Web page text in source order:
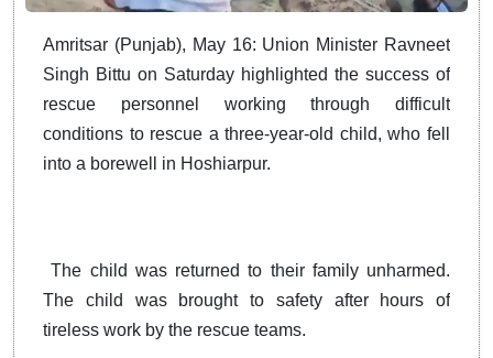
Amritsar (Punjab), May 16: Union Minister Ravneet
Singh Bittu on Saturday highlighted the success of
rescue personnel working through difficult
conditions to rescue a three-year-old child, who fell
into a borewell in Hoshiarpur.
The child was returned to their family unharmed.
The child was brought to safety after hours of
tireless work by the rescue teams.